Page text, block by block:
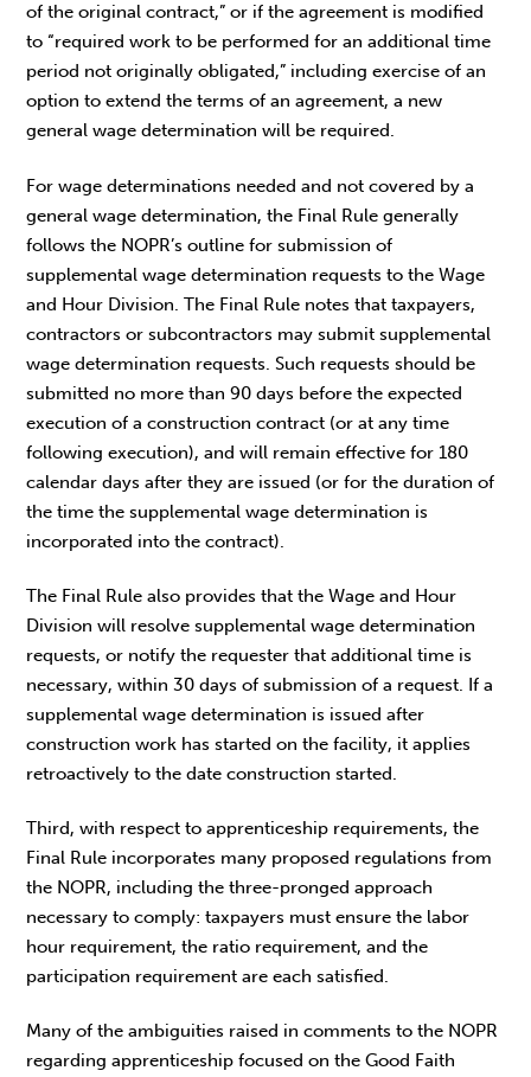
of the original contract,” or if the agreement is modified
to “required work to be performed for an additional time
period not originally obligated,” including exercise of an
option to extend the terms of an agreement, a new
general wage determination will be required.
For wage determinations needed and not covered by a
general wage determination, the Final Rule generally
follows the NOPR’s outline for submission of
supplemental wage determination requests to the Wage
and Hour Division. The Final Rule notes that taxpayers,
contractors or subcontractors may submit supplemental
wage determination requests. Such requests should be
submitted no more than 90 days before the expected
execution of a construction contract (or at any time
following execution), and will remain effective for 180
calendar days after they are issued (or for the duration of
the time the supplemental wage determination is
incorporated into the contract).
The Final Rule also provides that the Wage and Hour
Division will resolve supplemental wage determination
requests, or notify the requester that additional time is
necessary, within 30 days of submission of a request. If a
supplemental wage determination is issued after
construction work has started on the facility, it applies
retroactively to the date construction started.
Third, with respect to apprenticeship requirements, the
Final Rule incorporates many proposed regulations from
the NOPR, including the three-pronged approach
necessary to comply: taxpayers must ensure the labor
hour requirement, the ratio requirement, and the
participation requirement are each satisfied.
Many of the ambiguities raised in comments to the NOPR
regarding apprenticeship focused on the Good Faith